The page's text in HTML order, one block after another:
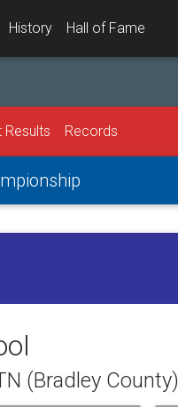
History Hall of Fame
Results Records
(Bradley County)